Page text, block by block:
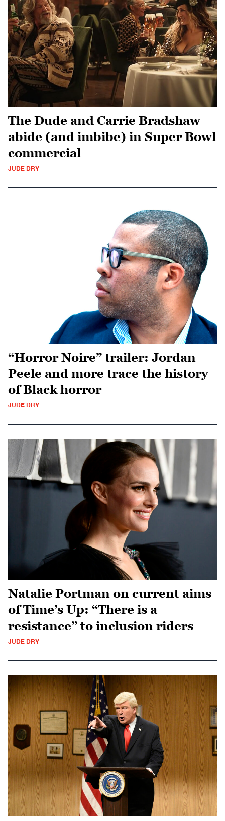
The Dude and Carrie Bradshaw
abide (and imbibe) in Super Bowl
commercial
JUDE DRY
“Horror Noire” trailer: Jordan
Peele and more trace the history
of Black horror
JUDE DRY
Natalie Portman on current aims
of Time’s Up: “There is a
resistance” to inclusion riders
JUDE DRY